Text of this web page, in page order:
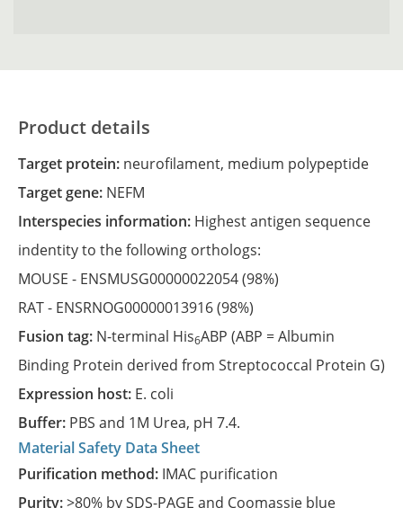
Product details
Target protein: neurofilament, medium polypeptide
Target gene: NEFM
Interspecies information: Highest antigen sequence
indentity to the following orthologs:
MOUSE - ENSMUSG00000022054(98%)
RAT - ENSRNOG00000013916(98%)
Fusion tag: N-terminal His6ABP (ABP = Albumin
Binding Protein derived from Streptococcal Protein G)
Expression host: E. coli
Buffer: PBS and 1M Urea, pH 7.4.
Material Safety Data Sheet
Purification method: IMAC purification
Purity:>80% by SDS-PAGE and Coomassie blue